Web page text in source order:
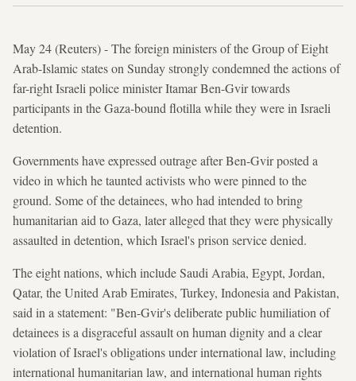
May 24 (Reuters) - The foreign ministers of the Group of Eight
Arab-Islamic states on Sunday strongly condemned the actions of
far-right Israeli police minister Itamar Ben-Gvir towards
participants in the Gaza-bound flotilla while they were in Israeli
detention.
Governments have expressed outrage after Ben-Gvir posted a
video in which he taunted activists who were pinned to the
ground. Some of the detainees, who had intended to bring
humanitarian aid to Gaza, later alleged that they were physically
assaulted in detention, which Israel's prison service denied.
The eight nations, which include Saudi Arabia, Egypt, Jordan,
Qatar, the United Arab Emirates, Turkey, Indonesia and Pakistan,
said in a statement: "Ben-Gvir's deliberate public humiliation of
detainees is a disgraceful assault on human dignity and a clear
violation of Israel's obligations under international law, including
international humanitarian law, and international human rights